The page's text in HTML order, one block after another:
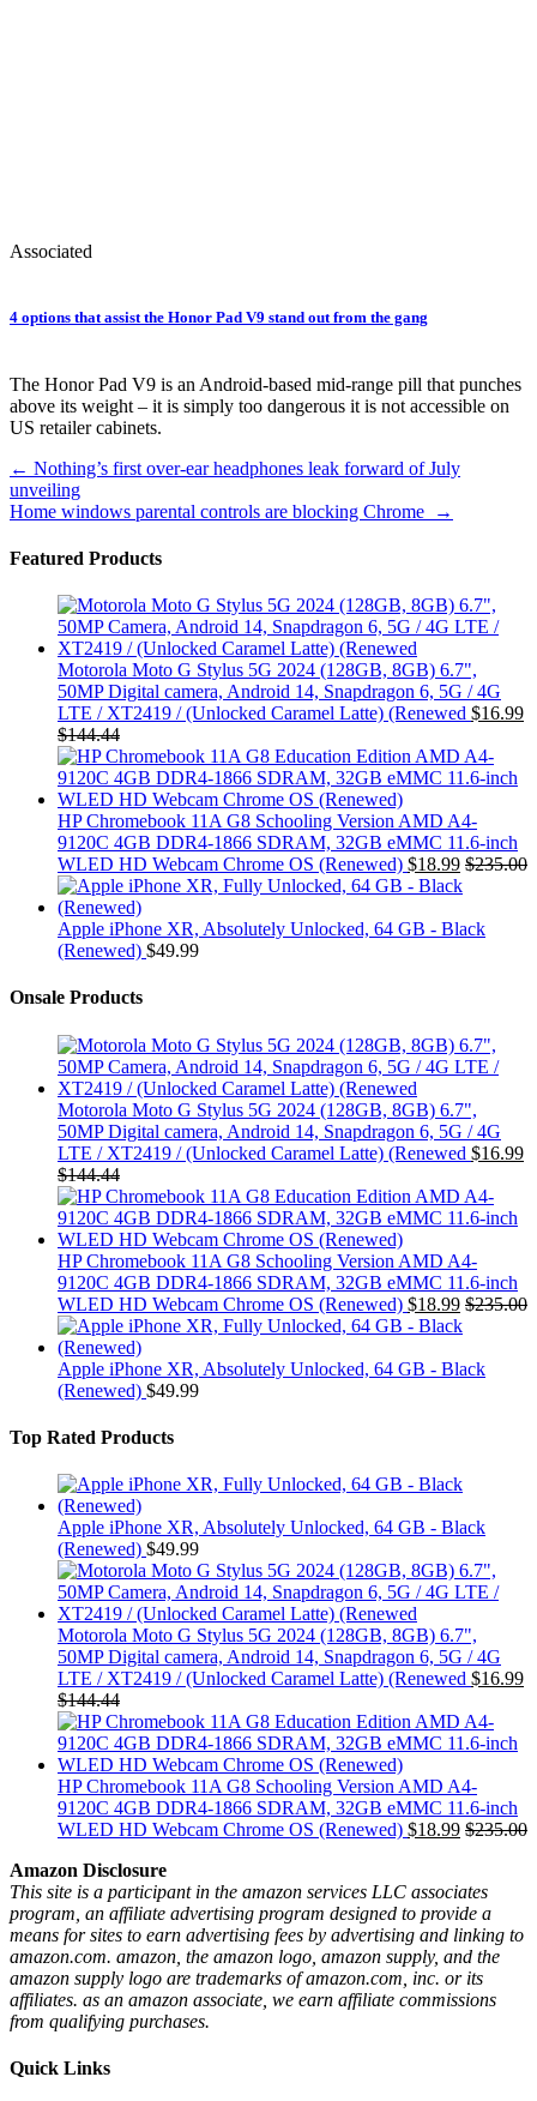
Associated
4 options that assist the Honor Pad V9 stand out from the gang
The Honor Pad V9 is an Android-based mid-range pill that punches
above its weight – it is simply too dangerous it is not accessible on
US retailer cabinets.
Post
navigation
← Nothing’s first over-ear headphones leak forward of July
unveiling
Home windows parental controls are blocking Chrome
→
Featured Products
Motorola Moto G Stylus 5G 2024 (128GB, 8GB) 6.7",
50MP Digital camera, Android 14, Snapdragon 6, 5G / 4G
LTE / XT2419 / (Unlocked Caramel Latte) (Renewed $16.99
$144.44
HP Chromebook 11A G8 Schooling Version AMD A4-
9120C 4GB DDR4-1866 SDRAM, 32GB eMMC 11.6-inch
WLED HD Webcam Chrome OS (Renewed) $18.99 $235.00
Apple iPhone XR, Absolutely Unlocked, 64 GB - Black
(Renewed) $49.99
Onsale Products
Motorola Moto G Stylus 5G 2024 (128GB, 8GB) 6.7",
50MP Digital camera, Android 14, Snapdragon 6, 5G / 4G
LTE / XT2419 / (Unlocked Caramel Latte) (Renewed $16.99
$144.44
HP Chromebook 11A G8 Schooling Version AMD A4-
9120C 4GB DDR4-1866 SDRAM, 32GB eMMC 11.6-inch
WLED HD Webcam Chrome OS (Renewed) $18.99 $235.00
Apple iPhone XR, Absolutely Unlocked, 64 GB - Black
(Renewed) $49.99
Top Rated Products
Apple iPhone XR, Absolutely Unlocked, 64 GB - Black
(Renewed) $49.99
Motorola Moto G Stylus 5G 2024 (128GB, 8GB) 6.7",
50MP Digital camera, Android 14, Snapdragon 6, 5G / 4G
LTE / XT2419 / (Unlocked Caramel Latte) (Renewed $16.99
$144.44
HP Chromebook 11A G8 Schooling Version AMD A4-
9120C 4GB DDR4-1866 SDRAM, 32GB eMMC 11.6-inch
WLED HD Webcam Chrome OS (Renewed) $18.99 $235.00
Amazon Disclosure
This site is a participant in the amazon services LLC associates
program, an affiliate advertising program designed to provide a
means for sites to earn advertising fees by advertising and linking to
amazon.com. amazon, the amazon logo, amazon supply, and the
amazon supply logo are trademarks of amazon.com, inc. or its
affiliates. as an amazon associate, we earn affiliate commissions
from qualifying purchases.
Quick Links